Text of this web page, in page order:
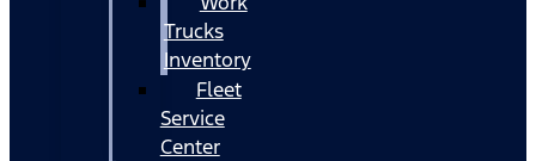
Trucks
Inventory
Fleet
Service
Center